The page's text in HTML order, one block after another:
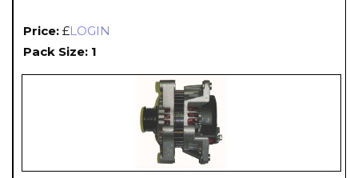
Price: £LOGIN
Pack Size: 1